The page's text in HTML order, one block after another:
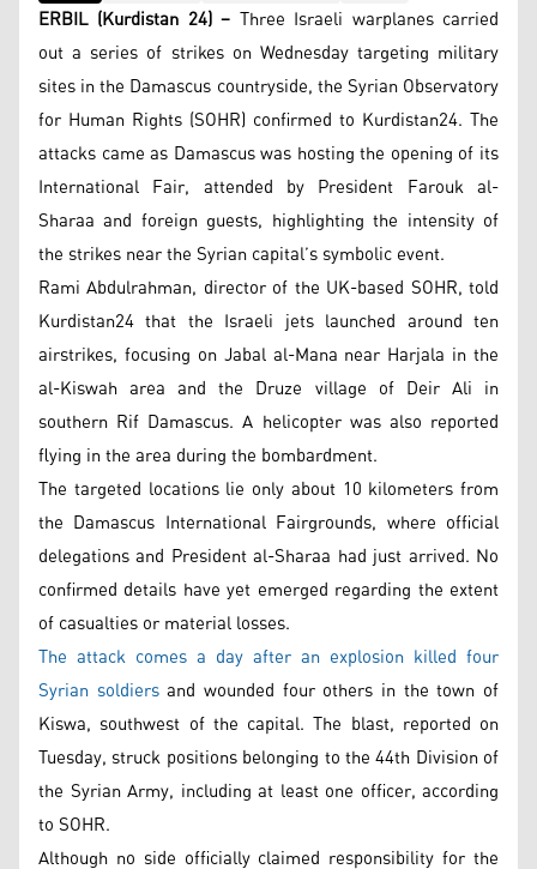
ERBIL (Kurdistan 24) – Three Israeli warplanes carried
out a series of strikes on Wednesday targeting military
sites in the Damascus countryside, the Syrian Observatory
for Human Rights (SOHR) confirmed to Kurdistan24. The
attacks came as Damascus was hosting the opening of its
International Fair, attended by President Farouk al-
Sharaa and foreign guests, highlighting the intensity of
the strikes near the Syrian capital’s symbolic event.
Rami Abdulrahman, director of the UK-based SOHR, told
Kurdistan24 that the Israeli jets launched around ten
airstrikes, focusing on Jabal al-Mana near Harjala in the
al-Kiswah area and the Druze village of Deir Ali in
southern Rif Damascus. A helicopter was also reported
flying in the area during the bombardment.
The targeted locations lie only about 10 kilometers from
the Damascus International Fairgrounds, where official
delegations and President al-Sharaa had just arrived. No
confirmed details have yet emerged regarding the extent
of casualties or material losses.
The attack comes a day after an explosion killed four
Syrian soldiersand wounded four others in the town of
Kiswa, southwest of the capital. The blast, reported on
Tuesday, struck positions belonging to the 44th Division of
the Syrian Army, including at least one officer, according
to SOHR.
Although no side officially claimed responsibility for the